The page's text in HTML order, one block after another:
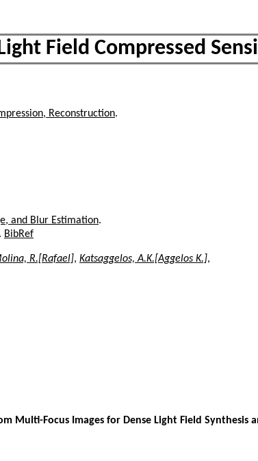
Field Compressed
Reconstruction.
and Blur Estimation.
BibRef
R.[Rafael], Katsaggelos, A.K.[Aggelos K.],
Multi-Focus Images for Dense Light Field Synthesis